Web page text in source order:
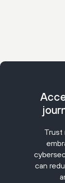
Trust
can